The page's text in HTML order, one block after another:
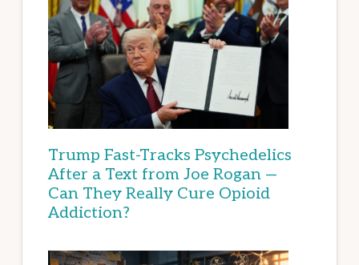
Trump Fast-Tracks Psychedelics
After a Text from Joe Rogan —
Can They Really Cure Opioid
Addiction?